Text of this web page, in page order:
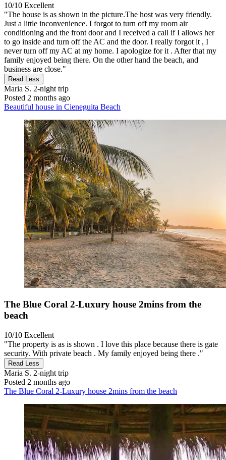
10/10 Excellent
"The house is as shown in the picture.The host was very friendly.
Just a little inconvenience. I forgot to turn off my room air
conditioning and the front door and I received a call if I allows her
to go inside and turn off the AC and the door. I really forgot it , I
never turn off my AC at my home. I apologize for it . After that my
family enjoyed being there. On the other hand the beach, and
business are close."
Read Less
Maria S. 2-night trip
Posted 2 months ago
Beautiful house in Cieneguita Beach
The Blue Coral 2-Luxury house 2mins from the
beach
10/10 Excellent
"The property is as is shown . I love this place because there is gate
security. With private beach . My family enjoyed being there ."
Read Less
Maria S. 2-night trip
Posted 2 months ago
The Blue Coral 2-Luxury house 2mins from the beach